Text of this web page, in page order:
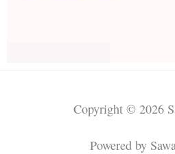
Copyright © 2026
Powered by